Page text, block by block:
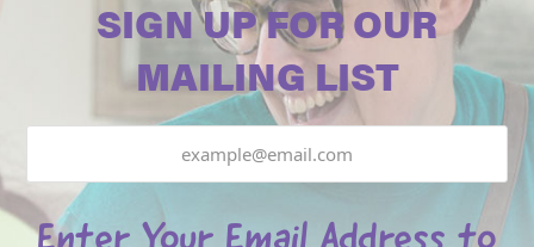
SIGN UP FOR OUR
MAILING LIST